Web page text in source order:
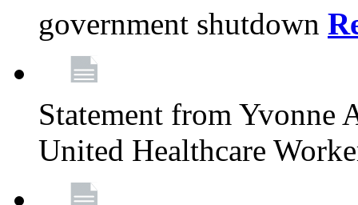
government shutdown
Statement from Yvonne
United Healthcare